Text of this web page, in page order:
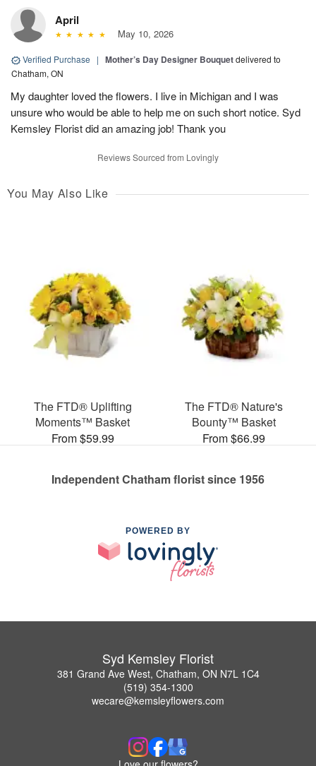
April
May 10, 2026
Verified Purchase | Mother’s Day Designer Bouquetdelivered to
Chatham, ON
My daughter loved the flowers. I live in Michigan and I was
unsure who would be able to help me on such short notice. Syd
Kemsley Florist did an amazing job! Thank you
Reviews Sourced from Lovingly
You May Also Like
The FTD® Uplifting
Moments™ Basket
From $59.99
The FTD® Nature's
Bounty™ Basket
From $66.99
Independent Chatham florist since 1956
POWERED BY
Syd Kemsley Florist
381 Grand Ave West, Chatham, ON N7L 1C4
(519) 354-1300
wecare@kemsleyflowers.com